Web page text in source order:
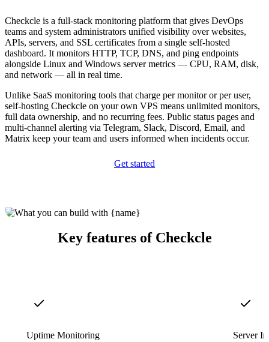
Checkcle is a full-stack monitoring platform that gives DevOps
teams and system administrators unified visibility over websites,
APIs, servers, and SSL certificates from a single self-hosted
dashboard. It monitors HTTP, TCP, DNS, and ping endpoints
alongside Linux and Windows server metrics — CPU, RAM, disk,
and network — all in real time.
Unlike SaaS monitoring tools that charge per monitor or per user,
self-hosting Checkcle on your own VPS means unlimited monitors,
full data ownership, and no recurring fees. Public status pages and
multi-channel alerting via Telegram, Slack, Discord, Email, and
Matrix keep your team and users informed when incidents occur.
Get started
Key features of Checkcle
Uptime Monitoring Server